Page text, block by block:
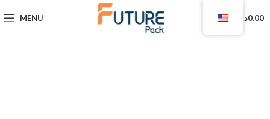
MENU 0 0.00د.ا